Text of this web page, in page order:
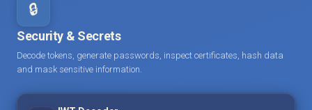
🔒
Security & Secrets
Decode tokens, generate passwords, inspect certificates, hash data
and mask sensitive information.